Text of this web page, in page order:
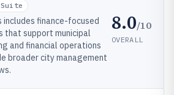
includes finance-focused
that support municipal
and financial operations
broader city management
8.0/10
OVERALL